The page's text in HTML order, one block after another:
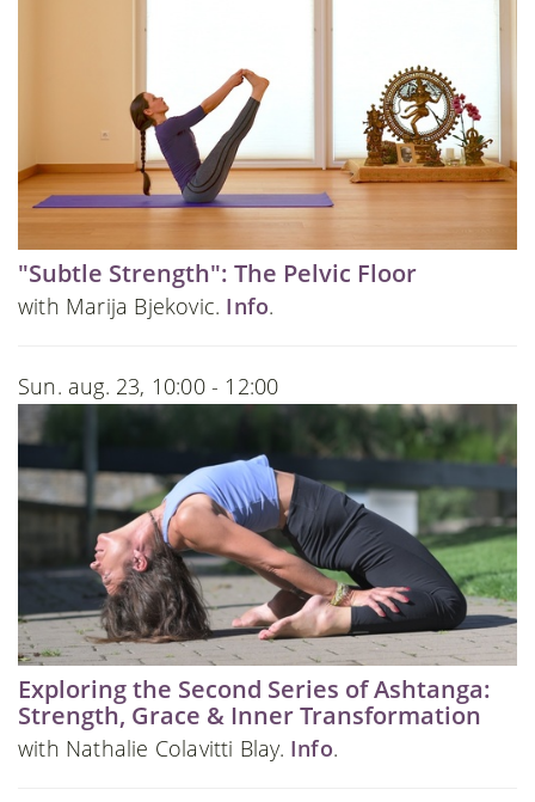
"Subtle Strength": The Pelvic Floor
with Marija Bjekovic. Info.
Sun. aug. 23, 10:00 - 12:00
Exploring the Second Series of Ashtanga:
Strength, Grace & Inner Transformation
with Nathalie Colavitti Blay. Info.